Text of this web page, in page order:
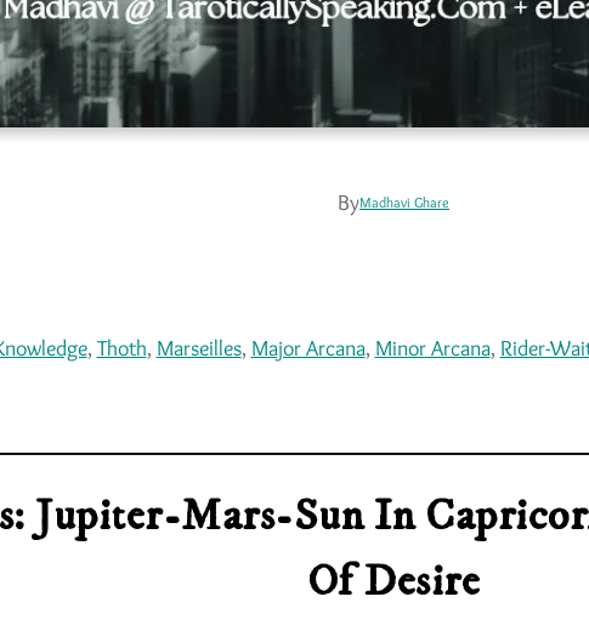
ByMadhavi Ghare
, Thoth, Marseilles, Major Arcana, Minor Arcana, Rider-
Jupiter-Mars-Sun In
Of Desire